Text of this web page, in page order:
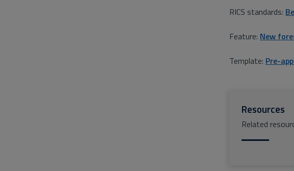
RICS standards:
Feature: New
Template: Pre-
Resources
Related